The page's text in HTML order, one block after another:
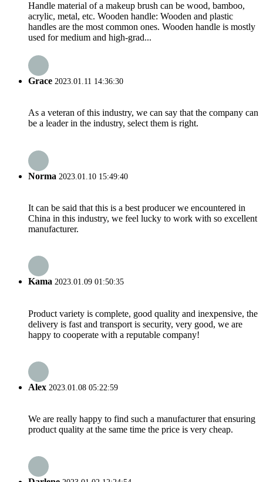
Handle material of a makeup brush can be wood, bamboo,
acrylic, metal, etc. Wooden handle: Wooden and plastic
handles are the most common ones. Wooden handle is mostly
used for medium and high-grad...
Grace 2023.01.11 14:36:30
As a veteran of this industry, we can say that the company can
be a leader in the industry, select them is right.
Norma 2023.01.10 15:49:40
It can be said that this is a best producer we encountered in
China in this industry, we feel lucky to work with so excellent
manufacturer.
Kama 2023.01.09 01:50:35
Product variety is complete, good quality and inexpensive, the
delivery is fast and transport is security, very good, we are
happy to cooperate with a reputable company!
Alex 2023.01.08 05:22:59
We are really happy to find such a manufacturer that ensuring
product quality at the same time the price is very cheap.